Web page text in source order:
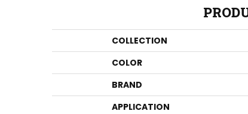
COLLECTION
COLOR
BRAND
APPLICATION